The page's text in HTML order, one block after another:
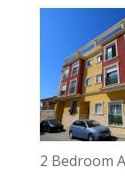
2 Bedroom